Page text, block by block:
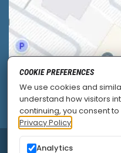
© 2026Allied Pain &
COOKIE PREFERENCES
We use cookies and
understand how visitors
continuing, you consent
Privacy Policy
Analytics